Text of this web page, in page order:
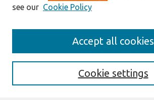
Enter search terms:
see our Cookie Policy
Cookie settings
Accept all cookies